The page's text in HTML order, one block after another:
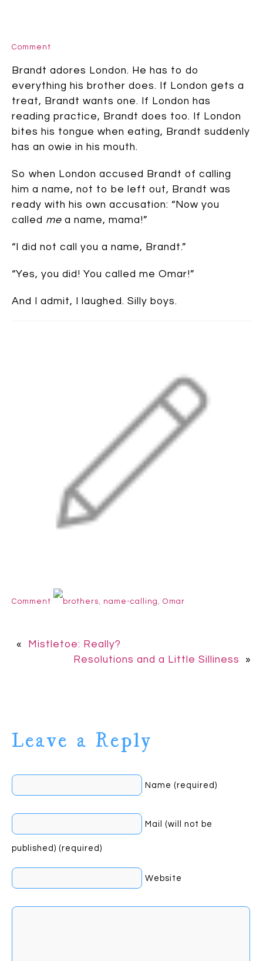
Comment
Brandt adores London. He has to do
everything his brother does. If London gets a
treat, Brandt wants one. If London has
reading practice, Brandt does too. If London
bites his tongue when eating, Brandt suddenly
has an owie in his mouth.
So when London accused Brandt of calling
him a name, not to be left out, Brandt was
ready with his own accusation: “Now you
called me a name, mama!”
“I did not call you a name, Brandt.”
“Yes, you did! You called me Omar!”
And I admit, I laughed. Silly boys.
Comment brothers, name-calling , Omar
«
Mistletoe: Really?
Resolutions and a Little Silliness
»
Leave a Reply
Name (required)
Mail (will not be
published) (required)
Website